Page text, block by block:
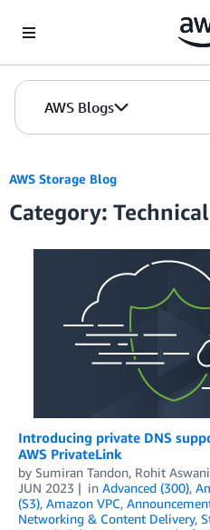
AWS Blogs
AWS Storage Blog
Category:
Introducing private DNS
AWS PrivateLink
by Sumiran Tandon, Rohit Aswani
JUN 2023
in Advanced (300),
(S3), Amazon VPC,
Networking & Content Delivery,